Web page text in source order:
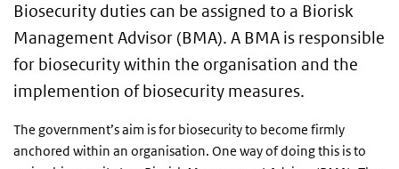
Biosecurity duties can be assigned to a Biorisk
Management Advisor (BMA). A BMA is responsible
for biosecurity within the organisation and the
implemention of biosecurity measures.
The government’s aim is for biosecurity to become firmly
anchored within an organisation. One way of doing this is to